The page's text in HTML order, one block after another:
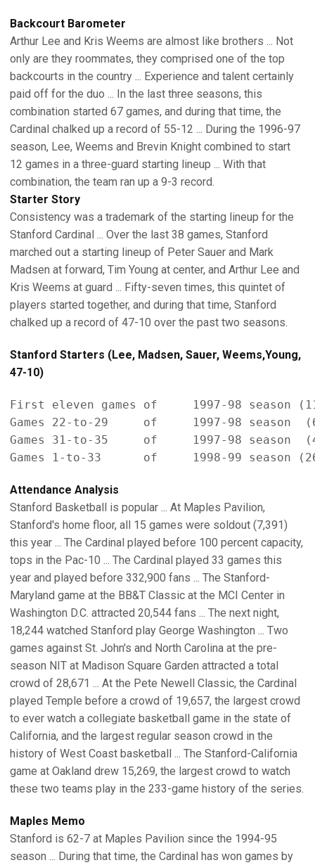
Backcourt Barometer
Arthur Lee and Kris Weems are almost like brothers ... Not
only are they roommates, they comprised one of the top
backcourts in the country ... Experience and talent certainly
paid off for the duo ... In the last three seasons, this
combination started 67 games, and during that time, the
Cardinal chalked up a record of 55-12 ... During the 1996-97
season, Lee, Weems and Brevin Knight combined to start
12 games in a three-guard starting lineup ... With that
combination, the team ran up a 9-3 record.
Starter Story
Consistency was a trademark of the starting lineup for the
Stanford Cardinal ... Over the last 38 games, Stanford
marched out a starting lineup of Peter Sauer and Mark
Madsen at forward, Tim Young at center, and Arthur Lee and
Kris Weems at guard ... Fifty-seven times, this quintet of
players started together, and during that time, Stanford
chalked up a record of 47-10 over the past two seasons.
Stanford Starters (Lee, Madsen, Sauer, Weems,Young,
47-10)
First eleven games of     1997-98 season
Games 22-to-29     of     1997-98 season
Games 31-to-35     of     1997-98 season
Attendance Analysis
Stanford Basketball is popular ... At Maples Pavilion,
Stanford's home floor, all 15 games were soldout (7,391)
this year ... The Cardinal played before 100 percent capacity,
tops in the Pac-10 ... The Cardinal played 33 games this
year and played before 332,900 fans ... The Stanford-
Maryland game at the BB&T Classic at the MCI Center in
Washington D.C. attracted 20,544 fans ... The next night,
18,244 watched Stanford play George Washington ... Two
games against St. John's and North Carolina at the pre-
season NIT at Madison Square Garden attracted a total
crowd of 28,671 ... At the Pete Newell Classic, the Cardinal
played Temple before a crowd of 19,657, the largest crowd
to ever watch a collegiate basketball game in the state of
California, and the largest regular season crowd in the
history of West Coast basketball ... The Stanford-California
game at Oakland drew 15,269, the largest crowd to watch
these two teams play in the 233-game history of the series.
Maples Memo
Stanford is 62-7 at Maples Pavilion since the 1994-95
season ... During that time, the Cardinal has won games by